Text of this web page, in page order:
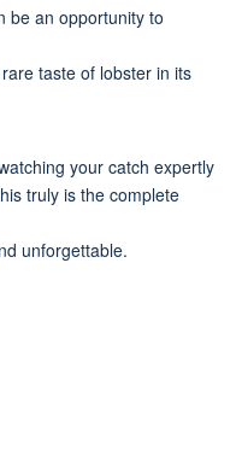
be an opportunity to
taste of lobster in its
your catch expertly
truly is the complete
unforgettable.